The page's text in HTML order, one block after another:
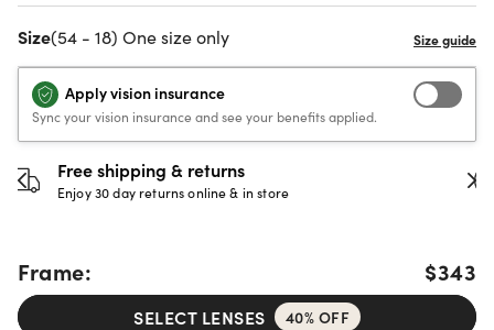
Size(54 - 18) One size only
Apply vision insurance
Sync your vision insurance and see your benefits applied.
30-day happiness guarantee
Full refund or replacement within 30 days
Frame: $343
SELECT LENSES 40% OFF